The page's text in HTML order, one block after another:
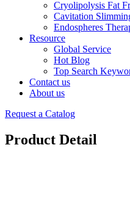
Cryolipolysis Fat
Cavitation
Endospheres
Resource
Global Service
Hot Blog
Top Search
Contact us
About us
Request a Catalog
Product Detail